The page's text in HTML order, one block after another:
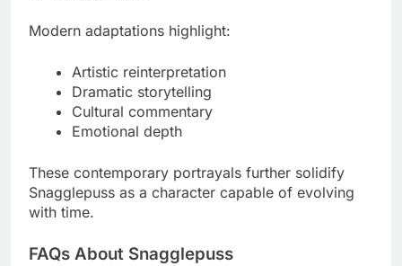
Modern adaptations highlight:
Artistic reinterpretation
Dramatic storytelling
Cultural commentary
Emotional depth
These contemporary portrayals further solidify
Snagglepuss as a character capable of evolving
with time.
FAQs About Snagglepuss